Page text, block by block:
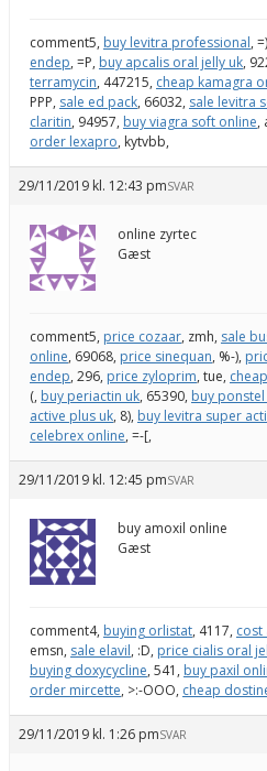
comment5, buy levitra professional,
endep, =P, buy apcalis oral jelly uk,
terramycin, 447215, cheap kamagra
PPP, sale ed pack, 66032, sale levitra
claritin, 94957, buy viagra soft online,
order lexapro, kytvbb,
29/11/2019 kl. 12:43 pmSVAR
online zyrtec
Gæst
comment5, price cozaar, zmh, sale
online, 69068, price sinequan, %-),
endep, 296, price zyloprim, tue,
(, buy periactin uk, 65390, buy ponstel
active plus uk, 8), buy levitra super
celebrex online, =-[,
29/11/2019 kl. 12:45 pmSVAR
buy amoxil online
Gæst
comment4, buying orlistat, 4117, cost
emsn, sale elavil, :D, price cialis oral
buying doxycycline, 541, buy paxil
order mircette, >:-OOO, cheap
29/11/2019 kl. 1:26 pmSVAR